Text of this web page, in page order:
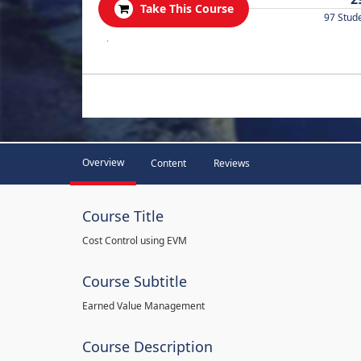
Take This Course
97
.
Overview Content Reviews
Course Title
Cost Control using EVM
Course Subtitle
Earned Value Management
Course Description